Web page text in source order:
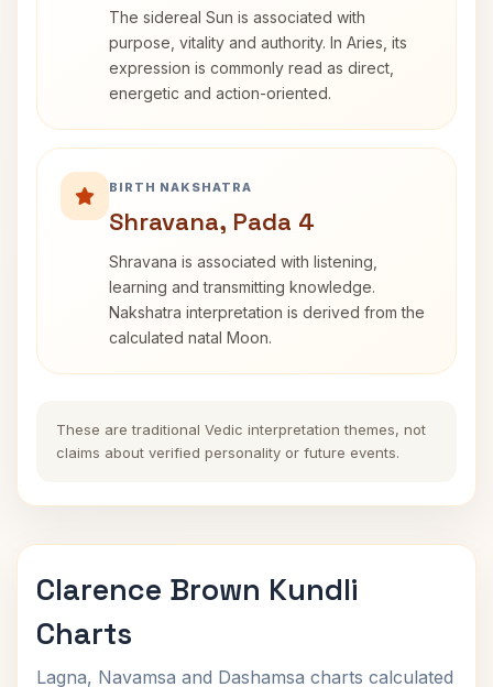
The sidereal Sun is associated with
purpose, vitality and authority. In Aries, its
expression is commonly read as direct,
energetic and action-oriented.
BIRTH NAKSHATRA
Shravana, Pada 4
Shravana is associated with listening,
learning and transmitting knowledge.
Nakshatra interpretation is derived from the
calculated natal Moon.
These are traditional Vedic interpretation themes, not
claims about verified personality or future events.
Clarence Brown Kundli
Charts
Lagna, Navamsa and Dashamsa charts calculated